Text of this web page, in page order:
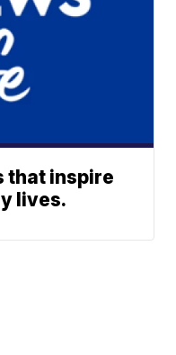
that inspire
lives.